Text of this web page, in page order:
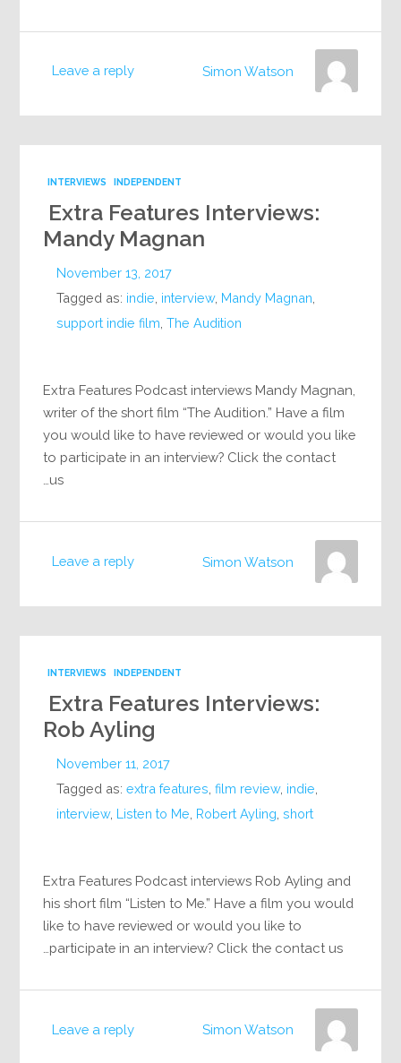
Leave a reply Simon Watson
INDEPENDENT
INTERVIEWS
Extra Features Interviews:
Mandy Magnan
November 13, 2017
Tagged as: indie interview, Mandy Magnan
support indie film ,The Audition
Extra Features Podcast interviews Mandy Magnan,
writer of the short film “The Audition.” Have a film
you would like to have reviewed or would you like
to participate in an interview? Click the contact
us…
Leave a reply Simon Watson
INDEPENDENT
INTERVIEWS
Extra Features Interviews:
Rob Ayling
November 11, 2017
Tagged as:extra features ,film review, indie
interview, Listen to Me Robert Ayling ,short
Extra Features Podcast interviews Rob Ayling and
his short film “Listen to Me.” Have a film you would
like to have reviewed or would you like to
participate in an interview? Click the contact us…
Leave a reply Simon Watson